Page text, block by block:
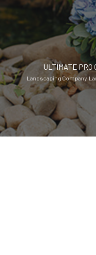
ULTIMATE
Landscaping Company,